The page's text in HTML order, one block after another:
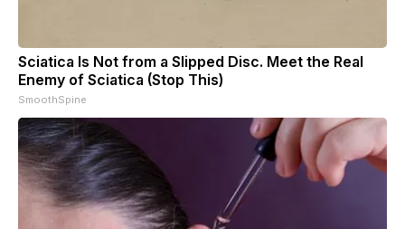
Sciatica Is Not from a Slipped Disc. Meet the Real
Enemy of Sciatica (Stop This)
SmoothSpine